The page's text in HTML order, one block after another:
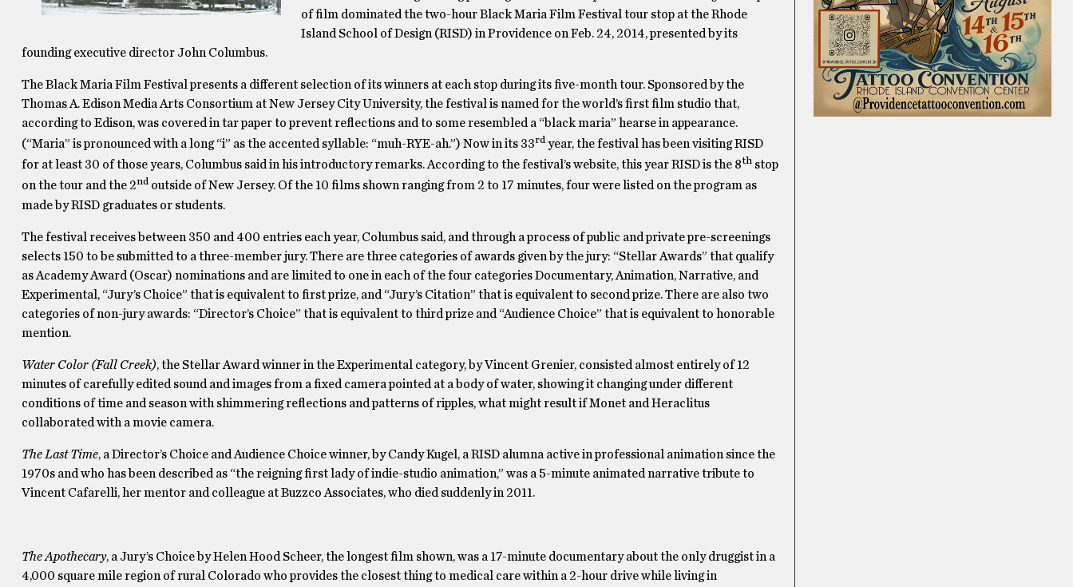
of film dominated the two-hour Black Maria Film Festival tour stop at the Rhode
Island School of Design (RISD) in Providence on Feb. 24, 2014, presented by its
founding executive director John Columbus.
The Black Maria Film Festival presents a different selection of its winners at each stop during its five-month tour. Sponsored by the
Thomas A. Edison Media Arts Consortium at New Jersey City University, the festival is named for the world’s first film studio that,
according to Edison, was covered in tar paper to prevent reflections and to some resembled a “black maria” hearse in appearance.
(“Maria” is pronounced with a long “i” as the accented syllable: “muh-RYE-ah.”) Now in its 33rdyear, the festival has been visiting RISD
for at least 30 of those years, Columbus said in his introductory remarks. According to the festival’s website, this year RISD is the 8thstop
on the tour and the 2ndoutside of New Jersey. Of the 10 films shown ranging from 2 to 17 minutes, four were listed on the program as
made by RISD graduates or students.
The festival receives between 350 and 400 entries each year, Columbus said, and through a process of public and private pre-screenings
selects 150 to be submitted to a three-member jury. There are three categories of awards given by the jury: “Stellar Awards” that qualify
as Academy Award (Oscar) nominations and are limited to one in each of the four categories Documentary, Animation, Narrative, and
Experimental, “Jury’s Choice” that is equivalent to first prize, and “Jury’s Citation” that is equivalent to second prize. There are also two
categories of non-jury awards: “Director’s Choice” that is equivalent to third prize and “Audience Choice” that is equivalent to honorable
mention.
Water Color (Fall Creek), the Stellar Award winner in the Experimental category, by Vincent Grenier, consisted almost entirely of 12
minutes of carefully edited sound and images from a fixed camera pointed at a body of water, showing it changing under different
conditions of time and season with shimmering reflections and patterns of ripples, what might result if Monet and Heraclitus
collaborated with a movie camera.
The Last Time, a Director’s Choice and Audience Choice winner, by Candy Kugel, a RISD alumna active in professional animation since the
1970s and who has been described as “the reigning first lady of indie-studio animation,” was a 5-minute animated narrative tribute to
Vincent Cafarelli, her mentor and colleague at Buzzco Associates, who died suddenly in 2011.
The Apothecary, a Jury’s Choice by Helen Hood Scheer, the longest film shown, was a 17-minute documentary about the only druggist in a
4,000 square mile region of rural Colorado who provides the closest thing to medical care within a 2-hour drive while living in